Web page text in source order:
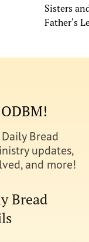
Sisters
Father's
Bread
updates,
and more!
Bread